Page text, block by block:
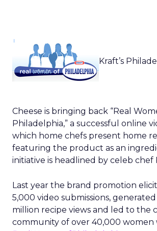
Kraft’s
Cheese is bringing back “Real
Philadelphia,” a successful online
which home chefs present home
featuring the product as an
initiative is headlined by celeb chef
Last year the brand promotion
5,000 video submissions,
million recipe views and led to the
community of over 40,000 women